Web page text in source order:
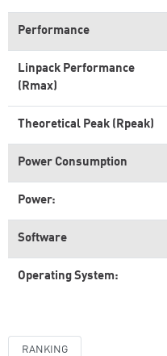
Performance
Linpack Performance
(Rmax)
Theoretical Peak (Rpeak)
Power Consumption
Power:
Software
Operating System:
RANKING